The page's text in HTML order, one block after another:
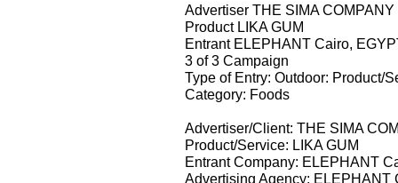
Advertiser THE SIMA
Product LIKA GUM
Entrant ELEPHANT Cairo,
3 of 3 Campaign
Type of Entry: Outdoor: Product/
Category: Foods
Advertiser/Client: THE SIMA
Product/Service: LIKA GUM
Entrant Company: ELEPHANT
Advertising Agency: ELEPHANT